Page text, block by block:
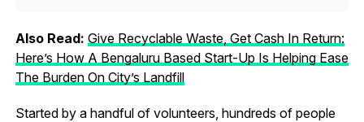
Also Read: Give Recyclable Waste, Get Cash In Return:
Here’s How A Bengaluru Based Start-Up Is Helping Ease
The Burden On City’s Landfill
Started by a handful of volunteers, hundreds of people